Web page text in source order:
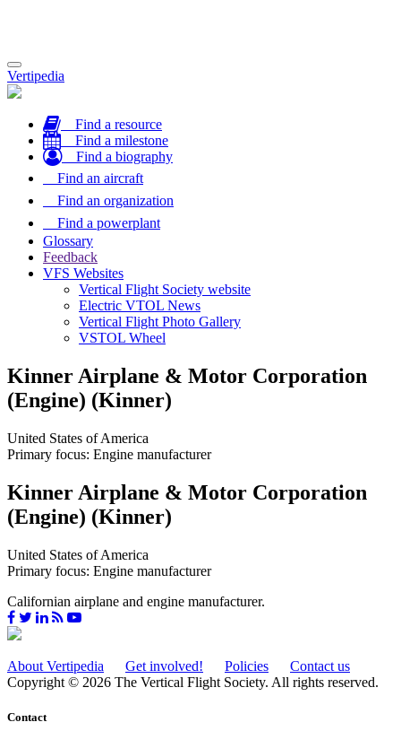
Toggle
navigation
Vertipedia
Find a resource
Find a milestone
Find a biography
Find an aircraft
Find an organization
Find a powerplant
Glossary
Feedback
VFS Websites
Vertical Flight Society website
Electric VTOL News
Vertical Flight Photo Gallery
VSTOL Wheel
Kinner Airplane & Motor Corporation
(Engine) (Kinner)
United States of America
Primary focus: Engine manufacturer
Kinner Airplane & Motor Corporation
(Engine) (Kinner)
United States of America
Primary focus: Engine manufacturer
Californian airplane and engine manufacturer.
About Vertipedia Get involved! Policies
Contact us
Copyright © 2026 The Vertical Flight Society. All rights reserved.
Contact